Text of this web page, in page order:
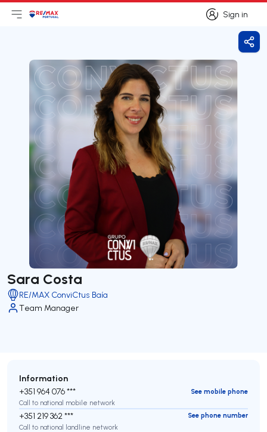
Sign in
Sign in
Open main menu
LogoGo to homepage
Sara Costa
RE/MAX ConviCtus Baía
Team Manager
Information
+351 964 076 ***
See mobile phone
Call to national mobile network
+351 219 362 ***
See phone number
Call to national landline network